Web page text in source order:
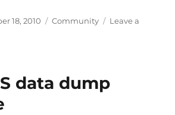
18, 2010 Categories
Community
Leave a
data dump